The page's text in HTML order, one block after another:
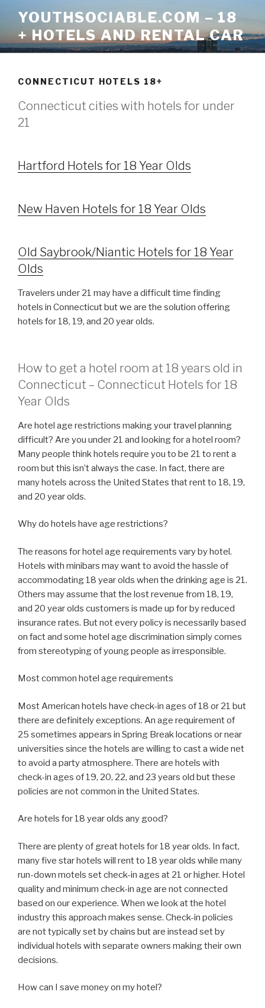
content
YOUTHSOCIABLE.COM – 18
+ HOTELS AND RENTAL CAR
CONNECTICUT HOTELS 18+
Connecticut cities with hotels for under
21
Hartford Hotels for 18 Year Olds
New Haven Hotels for 18 Year Olds
Old Saybrook/Niantic Hotels for 18 Year
Olds
Travelers under 21 may have a difficult time finding
hotels in Connecticut but we are the solution offering
hotels for 18, 19, and 20 year olds.
How to get a hotel room at 18 years old in
Connecticut – Connecticut Hotels for 18
Year Olds
Are hotel age restrictions making your travel planning
difficult? Are you under 21 and looking for a hotel room?
Many people think hotels require you to be 21 to rent a
room but this isn’t always the case. In fact, there are
many hotels across the United States that rent to 18, 19,
and 20 year olds.
Why do hotels have age restrictions?
The reasons for hotel age requirements vary by hotel.
Hotels with minibars may want to avoid the hassle of
accommodating 18 year olds when the drinking age is 21.
Others may assume that the lost revenue from 18, 19,
and 20 year olds customers is made up for by reduced
insurance rates. But not every policy is necessarily based
on fact and some hotel age discrimination simply comes
from stereotyping of young people as irresponsible.
Most common hotel age requirements
Most American hotels have check-in ages of 18 or 21 but
there are definitely exceptions. An age requirement of
25 sometimes appears in Spring Break locations or near
universities since the hotels are willing to cast a wide net
to avoid a party atmosphere. There are hotels with
check-in ages of 19, 20, 22, and 23 years old but these
policies are not common in the United States.
Are hotels for 18 year olds any good?
There are plenty of great hotels for 18 year olds. In fact,
many five star hotels will rent to 18 year olds while many
run-down motels set check-in ages at 21 or higher. Hotel
quality and minimum check-in age are not connected
based on our experience. When we look at the hotel
industry this approach makes sense. Check-in policies
are not typically set by chains but are instead set by
individual hotels with separate owners making their own
decisions.
How can I save money on my hotel?